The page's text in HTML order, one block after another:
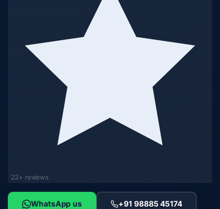
22+ reviews
WhatsApp us +91 98885 45174